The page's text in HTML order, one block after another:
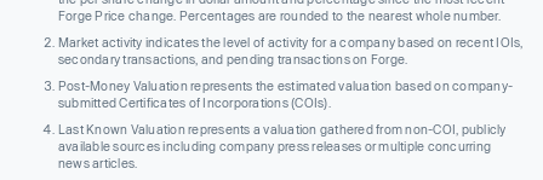
Forge Price change. Percentages are rounded to the nearest whole number.
Market activity indicates the level of activity for a company based on recent IOIs,
secondary transactions, and pending transactions on Forge.
Post-Money Valuation represents the estimated valuation based on company-
submitted Certificates of Incorporations (COIs).
Last Known Valuation represents a valuation gathered from non-COI, publicly
available sources including company press releases or multiple concurring
news articles.